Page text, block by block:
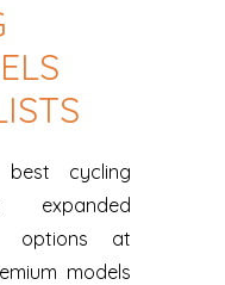
cycling
options at
models